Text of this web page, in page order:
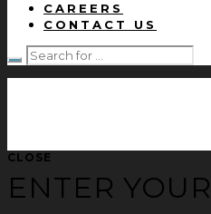
CAREERS
CONTACT US
CLOSE
ENTER YOUR